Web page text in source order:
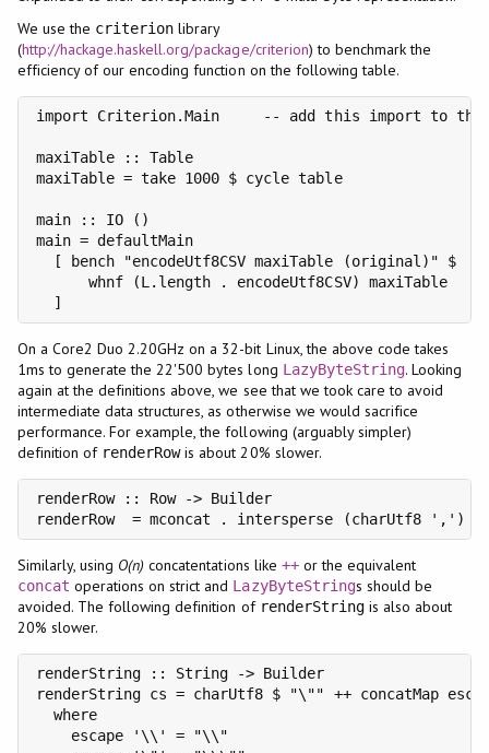
We use the criterion library
(http://hackage.haskell.org/package/criterion) to benchmark the
efficiency of our encoding function on the following table.
import Criterion.Main     -- add this import to the
maxiTable :: Table
maxiTable = take 1000 $ cycle table
main :: IO ()
main = defaultMain
  [ bench "encodeUtf8CSV maxiTable (original)" $
      whnf (L.length . encodeUtf8CSV) maxiTable
  ]
On a Core2 Duo 2.20GHz on a 32-bit Linux, the above code takes
1ms to generate the 22'500 bytes long LazyByteString. Looking
again at the definitions above, we see that we took care to avoid
intermediate data structures, as otherwise we would sacrifice
performance. For example, the following (arguably simpler)
definition of renderRowis about 20% slower.
renderRow :: Row -> Builder
renderRow  = mconcat . intersperse (charUtf8 ',') .
Similarly, using O(n) concatentations like ++or the equivalent
concat operations on strict and LazyByteStrings should be
avoided. The following definition of renderStringis also about
20% slower.
renderString :: String -> Builder
renderString cs = charUtf8 $ "\"" ++ concatMap
  where
    escape '\\' = "\\"